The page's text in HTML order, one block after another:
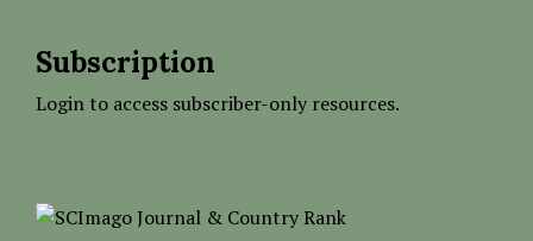
Subscription
Login to access subscriber-only resources.